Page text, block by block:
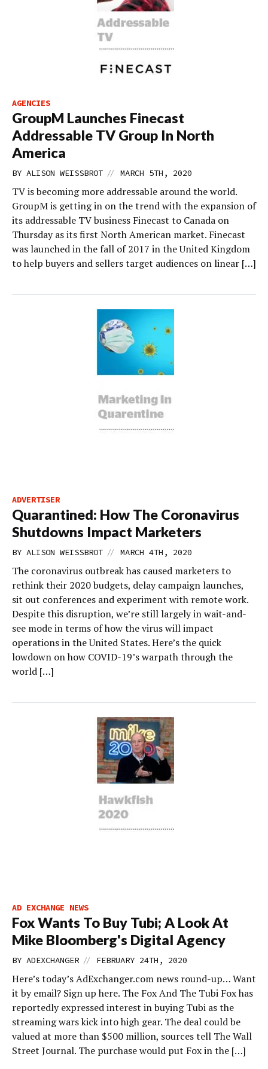
AGENCIES
GroupM Launches Finecast
Addressable TV Group In North
America
BY ALISON WEISSBROT // MARCH 5TH, 2020
TV is becoming more addressable around the world.
GroupM is getting in on the trend with the expansion of
its addressable TV business Finecast to Canada on
Thursday as its first North American market. Finecast
was launched in the fall of 2017 in the United Kingdom
to help buyers and sellers target audiences on linear […]
ADVERTISER
Quarantined: How The Coronavirus
Shutdowns Impact Marketers
BY ALISON WEISSBROT // MARCH 4TH, 2020
The coronavirus outbreak has caused marketers to
rethink their 2020 budgets, delay campaign launches,
sit out conferences and experiment with remote work.
Despite this disruption, we’re still largely in wait-and-
see mode in terms of how the virus will impact
operations in the United States. Here’s the quick
lowdown on how COVID-19’s warpath through the
world […]
AD EXCHANGE NEWS
Fox Wants To Buy Tubi; A Look At
Mike Bloomberg's Digital Agency
BY ADEXCHANGER // FEBRUARY 24TH, 2020
Here’s today’s AdExchanger.com news round-up… Want
it by email? Sign up here. The Fox And The Tubi Fox has
reportedly expressed interest in buying Tubi as the
streaming wars kick into high gear. The deal could be
valued at more than $500 million, sources tell The Wall
Street Journal. The purchase would put Fox in the […]